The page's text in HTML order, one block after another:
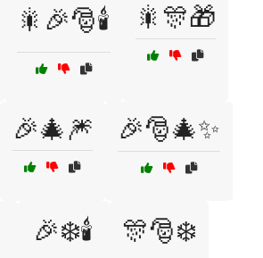
🎇🎉🎅🕯️ 🎇🎊🎁
🎉🎄🎆 🎉🎅🎄✨
🎉❄️🕯️ 🎊🎅❄️